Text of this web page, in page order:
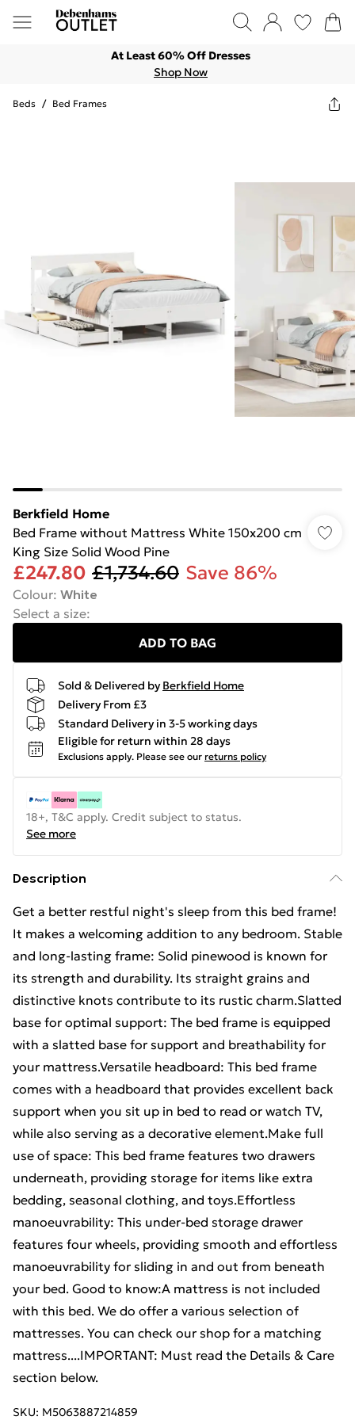
At Least 60% Off Dresses
Shop Now
Beds / Bed Frames
Berkfield Home
Bed Frame without Mattress White 150x200 cm
King Size Solid Wood Pine
£247.80 £1,734.60 Save 86%
Colour: White
Select a size:
ADD TO BAG
Sold & Delivered by Berkfield Home
Delivery From £3
Standard Delivery in 3-5 working days
Eligible for return within 28 days
Exclusions apply. Please see our returns policy
18+, T&C apply. Credit subject to status.
See more
Description
Get a better restful night's sleep from this bed frame!
It makes a welcoming addition to any bedroom. Stable
and long-lasting frame: Solid pinewood is known for
its strength and durability. Its straight grains and
distinctive knots contribute to its rustic charm.Slatted
base for optimal support: The bed frame is equipped
with a slatted base for support and breathability for
your mattress.Versatile headboard: This bed frame
comes with a headboard that provides excellent back
support when you sit up in bed to read or watch TV,
while also serving as a decorative element.Make full
use of space: This bed frame features two drawers
underneath, providing storage for items like extra
bedding, seasonal clothing, and toys.Effortless
manoeuvrability: This under-bed storage drawer
features four wheels, providing smooth and effortless
manoeuvrability for sliding in and out from beneath
your bed. Good to know:A mattress is not included
with this bed. We do offer a various selection of
mattresses. You can check our shop for a matching
mattress....IMPORTANT: Must read the Details & Care
section below.
SKU: M5063887214859